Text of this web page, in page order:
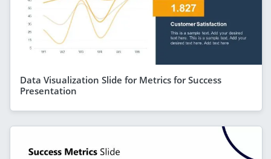
Data Visualization Slide for Metrics for Success
Presentation